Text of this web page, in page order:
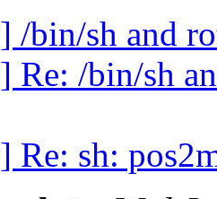
/bin/sh and
Re: /bin/sh
Re: sh: